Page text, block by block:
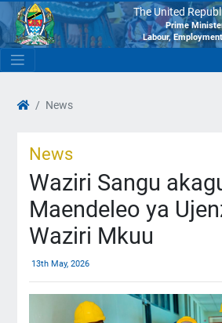
The United
Prime
Labour,
News
News
Waziri Sangu
Maendeleo ya
Waziri Mkuu
13th May, 2026